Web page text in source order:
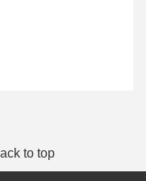
to top